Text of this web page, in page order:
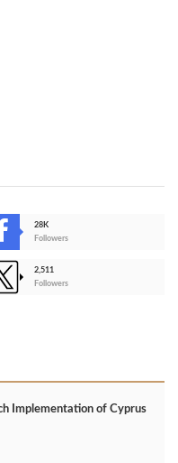
28K
Followers
2,511
Followers
Implementation of Cyprus